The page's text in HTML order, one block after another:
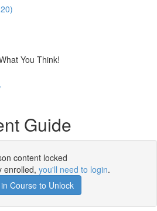
You Think!
Guide
content locked
enrolled, you'll need to login.
Course to Unlock